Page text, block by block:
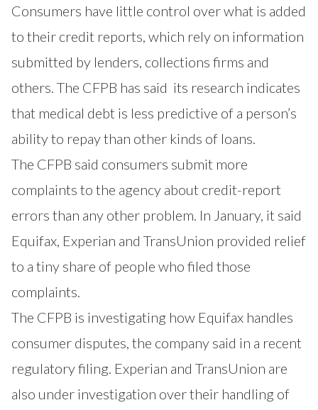
Consumers have little control over what is added
to their credit reports, which rely on information
submitted by lenders, collections firms and
others. The CFPB has said its research indicates
that medical debt is less predictive of a person’s
ability to repay than other kinds of loans.
The CFPB said consumers submit more
complaints to the agency about credit-report
errors than any other problem. In January, it said
Equifax, Experian and TransUnion provided relief
to a tiny share of people who filed those
complaints.
The CFPB is investigating how Equifax handles
consumer disputes, the company said in a recent
regulatory filing. Experian and TransUnion are
also under investigation over their handling of